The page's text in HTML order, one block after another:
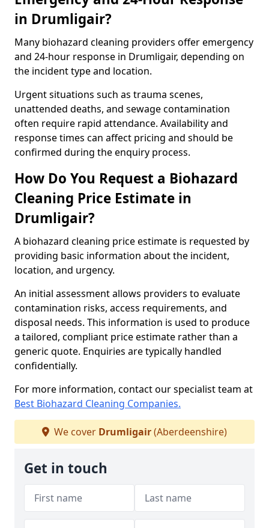
in Drumligair?
Many biohazard cleaning providers offer emergency
and 24-hour response in Drumligair, depending on
the incident type and location.
Urgent situations such as trauma scenes,
unattended deaths, and sewage contamination
often require rapid attendance. Availability and
response times can affect pricing and should be
confirmed during the enquiry process.
How Do You Request a Biohazard
Cleaning Price Estimate in
Drumligair?
A biohazard cleaning price estimate is requested by
providing basic information about the incident,
location, and urgency.
An initial assessment allows providers to evaluate
contamination risks, access requirements, and
disposal needs. This information is used to produce
a tailored, compliant price estimate rather than a
generic quote. Enquiries are typically handled
confidentially.
For more information, contact our specialist team at
Best Biohazard Cleaning Companies.
We cover Drumligair(Aberdeenshire)
Get in touch